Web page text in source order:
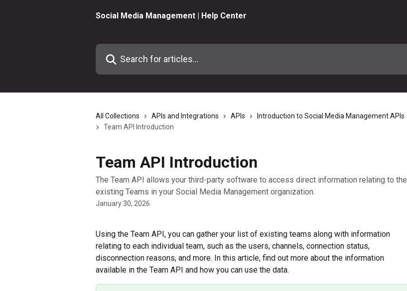
Social Media Management | Help Center
Search for articles...
All Collections APIs and Integrations APIs
Introduction to Social Media Management APIs
Team API Introduction
Team API Introduction
The Team API allows your third-party software to access direct information relating to the
existing Teams in your Social Media Management organization.
January 30, 2026
Using the Team API, you can gather your list of existing teams along with information
relating to each individual team, such as the users, channels, connection status,
disconnection reasons, and more. In this article, find out more about the information
available in the Team API and how you can use the data.